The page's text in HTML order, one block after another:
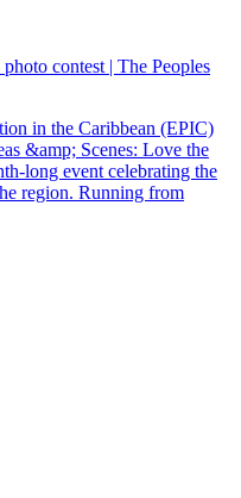
contest | The Peoples
in the Caribbean (EPIC)
&amp; Scenes: Love the
long event celebrating the
region. Running from